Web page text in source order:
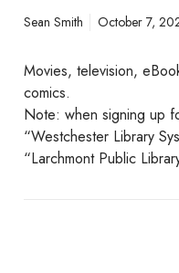
Sean Smith October 7,
Movies, television,
comics.
Note: when signing up
“Westchester Library
“Larchmont Public